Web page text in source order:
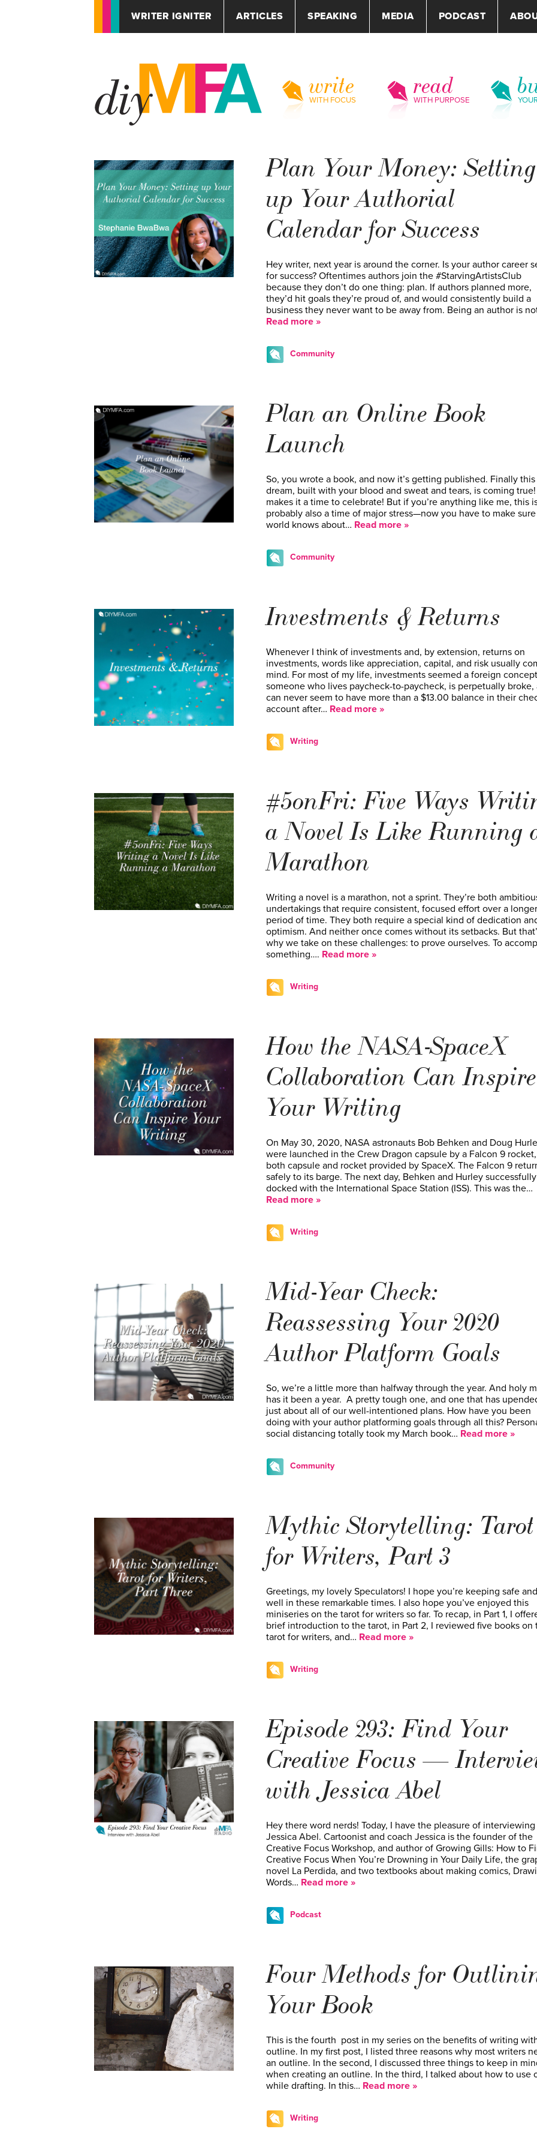
WRITER IGNITER ARTICLES SPEAKING MEDIA PODCAST
write
WITH FOCUS
read
WITH PURPOSE
Plan Your Money: Setting
up Your Authorial
Calendar for Success
Hey writer, next year is around the corner. Is your author career
for success? Oftentimes authors join the #StarvingArtistsClub
because they don’t do one thing: plan. If authors planned more,
they’d hit goals they’re proud of, and would consistently build a
business they never want to be away from. Being an author is
Read more »
Community
Plan an Online Book
Launch
So, you wrote a book, and now it’s getting published. Finally this
dream, built with your blood and sweat and tears, is coming
makes it a time to celebrate! But if you’re anything like me, this
probably also a time of major stress—now you have to make
world knows about… Read more »
Community
Investments & Returns
Whenever I think of investments and, by extension, returns on
investments, words like appreciation, capital, and risk usually
mind. For most of my life, investments seemed a foreign
someone who lives paycheck-to-paycheck, is perpetually broke,
can never seem to have more than a $13.00 balance in their
account after… Read more »
Writing
#5onFri: Five Ways
a Novel Is Like Running
Marathon
Writing a novel is a marathon, not a sprint. They’re both
undertakings that require consistent, focused effort over a longer
period of time. They both require a special kind of dedication
optimism. And neither once comes without its setbacks. But
why we take on these challenges: to prove ourselves. To
something…. Read more »
Writing
How the NASA-SpaceX
Collaboration Can Inspire
Your Writing
On May 30, 2020, NASA astronauts Bob Behken and Doug
were launched in the Crew Dragon capsule by a Falcon 9 rocket,
both capsule and rocket provided by SpaceX. The Falcon 9
safely to its barge. The next day, Behken and Hurley successfully
docked with the International Space Station (ISS). This was the…
Read more »
Writing
Mid-Year Check:
Reassessing Your 2020
Author Platform Goals
So, we’re a little more than halfway through the year. And holy
has it been a year. A pretty tough one, and one that has
just about all of our well-intentioned plans. How have you been
doing with your author platforming goals through all this?
social distancing totally took my March book… Read more »
Community
Mythic Storytelling: Tarot
for Writers, Part 3
Greetings, my lovely Speculators! I hope you’re keeping safe and
well in these remarkable times. I also hope you’ve enjoyed this
miniseries on the tarot for writers so far. To recap, in Part 1, I
brief introduction to the tarot, in Part 2, I reviewed five books on
tarot for writers, and… Read more »
Writing
Episode 293: Find Your
Creative Focus —
with Jessica Abel
Hey there word nerds! Today, I have the pleasure of interviewing
Jessica Abel. Cartoonist and coach Jessica is the founder of the
Creative Focus Workshop, and author of Growing Gills: How to
Creative Focus When You’re Drowning in Your Daily Life, the
novel La Perdida, and two textbooks about making comics,
Words… Read more »
Podcast
Four Methods for
Your Book
This is the fourth post in my series on the benefits of writing
outline. In my first post, I listed three reasons why most writers
an outline. In the second, I discussed three things to keep in
when creating an outline. In the third, I talked about how to use
while drafting. In this… Read more »
Writing